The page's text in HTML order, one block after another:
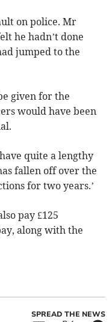
on police. Mr
he hadn’t done
jumped to the
given for the
would have been
quite a lengthy
fallen off over the
for two years.’
pay £125
along with the
SPREAD THE NEWS